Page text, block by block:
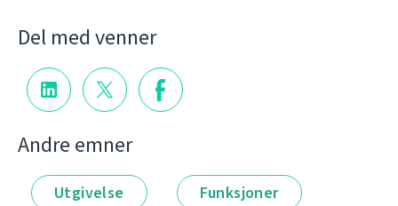
Del med venner
Andre emner
Utgivelse Funksjoner